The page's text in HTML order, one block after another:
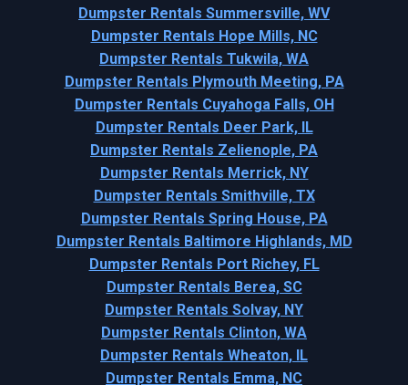
Dumpster Rentals Summersville, WV
Dumpster Rentals Hope Mills, NC
Dumpster Rentals Tukwila, WA
Dumpster Rentals Plymouth Meeting, PA
Dumpster Rentals Cuyahoga Falls, OH
Dumpster Rentals Deer Park, IL
Dumpster Rentals Zelienople, PA
Dumpster Rentals Merrick, NY
Dumpster Rentals Smithville, TX
Dumpster Rentals Spring House, PA
Dumpster Rentals Baltimore Highlands, MD
Dumpster Rentals Port Richey, FL
Dumpster Rentals Berea, SC
Dumpster Rentals Solvay, NY
Dumpster Rentals Clinton, WA
Dumpster Rentals Wheaton, IL
Dumpster Rentals Emma, NC